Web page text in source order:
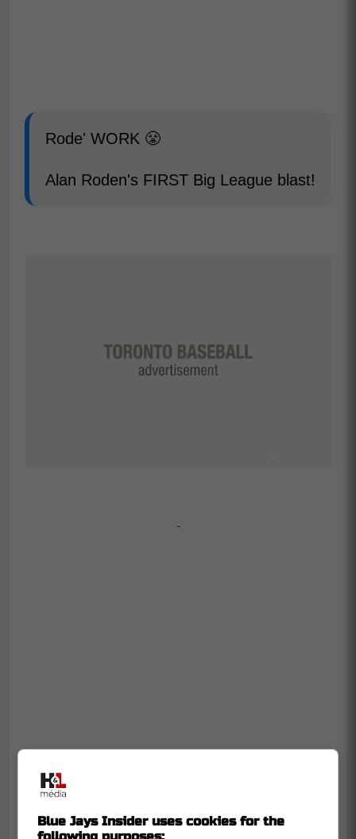
Rode' WORK 😤
Alan Roden's FIRST Big League blast!
-
Blue Jays Insider uses cookies for the
following purposes: